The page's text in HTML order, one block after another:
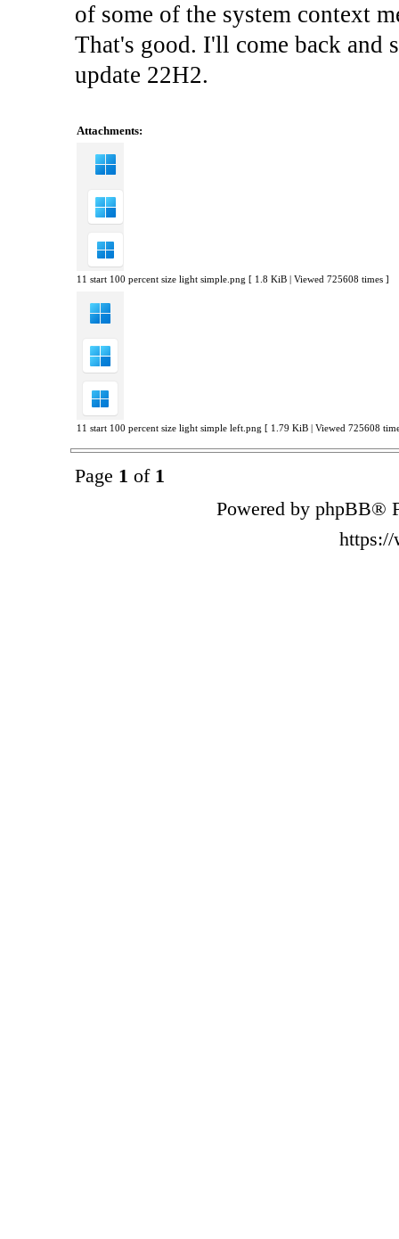
of some of the system context
That's good. I'll come back and
update 22H2.
Attachments:
11 start 100 percent size light simple.png [ 1.8 KiB | Viewed 725608 times ]
11 start 100 percent size light simple left.png [ 1.79 KiB | Viewed 725608
Page 1 of 1
Powered by phpBB®
https://